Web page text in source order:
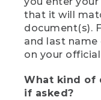
that it will
document(s).
and last
on your
What kind of
if asked?